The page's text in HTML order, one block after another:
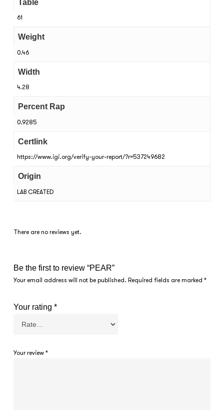
Table
61
Weight
0.46
Width
4.28
Percent Rap
0.9285
Certlink
https://www.igi.org/verify-your-report/?r=537249682
Origin
LAB CREATED
There are no reviews yet.
Be the first to review “PEAR”
Your email address will not be published. Required fields are marked *
Your rating *
Your review *